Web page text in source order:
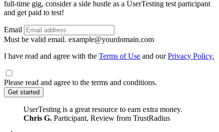
full-time gig, consider a side hustle as a UserTesting test participant
and get paid to test!
Email
Must be valid email. example@yourdomain.com
I have read and agree with the Terms of Use and ourPrivacy Policy.
Please read and agree to the terms and conditions.
Get started
UserTesting is a great resource to earn extra money.
Chris G. Participant, Review from TrustRadius